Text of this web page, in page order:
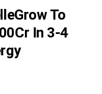
To
In 3-4